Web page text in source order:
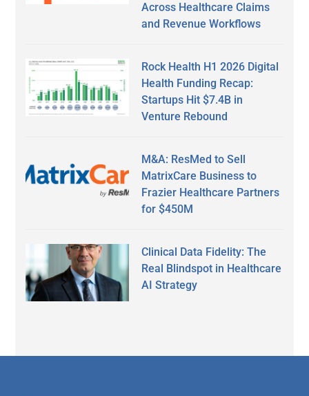
Across Healthcare Claims
and Revenue Workflows
Rock Health H1 2026 Digital
Health Funding Recap:
Startups Hit $7.4B in
Venture Rebound
M&A: ResMed to Sell
MatrixCare Business to
Frazier Healthcare Partners
for $450M
Clinical Data Fidelity: The
Real Blindspot in Healthcare
AI Strategy